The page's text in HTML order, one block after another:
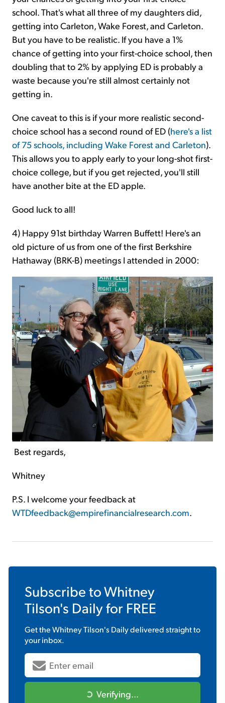
school. That's what all three of my daughters did,
getting into Carleton, Wake Forest, and Carleton.
But you have to be realistic. If you have a 1%
chance of getting into your first-choice school, then
doubling that to 2% by applying ED is probably a
waste because you're still almost certainly not
getting in.
One caveat to this is if your more realistic second-
choice school has a second round of ED (here's a list
of 75 schools, including Wake Forest and Carleton).
This allows you to apply early to your long-shot first-
choice college, but if you get rejected, you'll still
have another bite at the ED apple.
Good luck to all!
4) Happy 91st birthday Warren Buffett! Here's an
old picture of us from one of the first Berkshire
Hathaway (BRK-B) meetings I attended in 2000:
Best regards,
Whitney
P.S. I welcome your feedback at
WTDfeedback@empirefinancialresearch.com.
Subscribe toWhitney
Tilson's Dailyfor FREE
Get theWhitney Tilson's Dailydelivered straight to
your inbox.
Verifying...